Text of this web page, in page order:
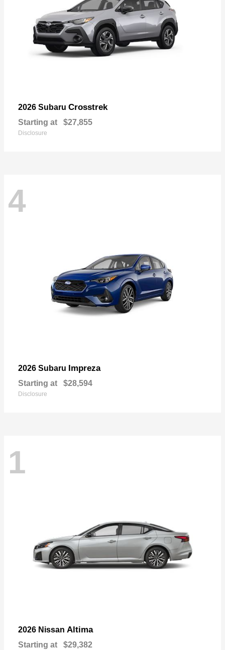
2026 Subaru Crosstrek
Starting at $27,855
Disclosure
4
2026 Subaru Impreza
Starting at $28,594
Disclosure
1
2026 Nissan Altima
Starting at $29,382